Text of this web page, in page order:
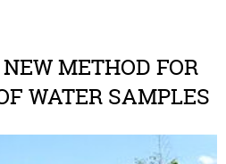
METHOD FOR
WATER SAMPLES